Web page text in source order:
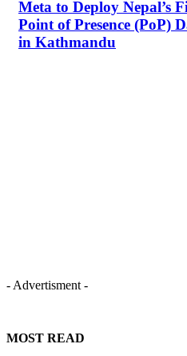
Meta to Deploy Nepal’s
Point of Presence (PoP)
in Kathmandu
- Advertisment -
MOST READ